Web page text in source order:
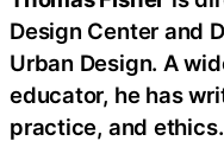
Design Center and
Urban Design. A
educator, he has
practice, and ethics.